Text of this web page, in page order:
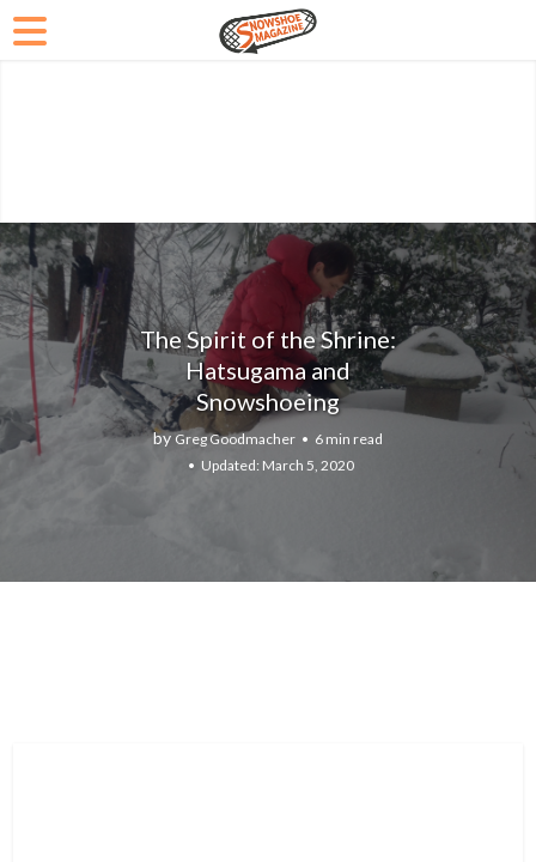
The Spirit of the Shrine:
Hatsugama and
Snowshoeing
byGreg Goodmacher
6 min read
March 5, 2020